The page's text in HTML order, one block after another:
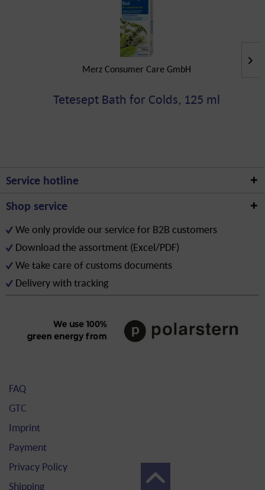
Merz Consumer Care GmbH
Tetesept Bath for Colds, 125 ml
Service hotline
Shop service
We only provide our service for B2B customers
Download the assortment (Excel/PDF)
We take care of customs documents
Delivery with tracking
FAQ
GTC
Imprint
Payment
Privacy Policy
Shipping